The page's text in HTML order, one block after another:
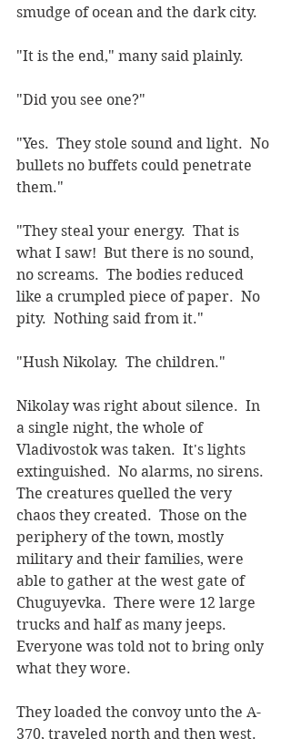
smudge of ocean and the dark city.
"It is the end," many said plainly.
"Did you see one?"
"Yes.  They stole sound and light.  No
bullets no buffets could penetrate
them."
"They steal your energy.  That is
what I saw!  But there is no sound,
no screams.  The bodies reduced
like a crumpled piece of paper.  No
pity.  Nothing said from it."
"Hush Nikolay.  The children."
Nikolay was right about silence.  In
a single night, the whole of
Vladivostok was taken.  It's lights
extinguished.  No alarms, no sirens.
The creatures quelled the very
chaos they created.  Those on the
periphery of the town, mostly
military and their families, were
able to gather at the west gate of
Chuguyevka.  There were 12 large
trucks and half as many jeeps.
Everyone was told not to bring only
what they wore.
They loaded the convoy unto the A-
370, traveled north and then west.